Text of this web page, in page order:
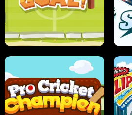
ANT SMASH